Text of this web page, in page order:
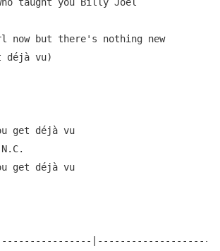
but there's nothing new
déjà vu)
      I know you get déjà vu
get déjà vu